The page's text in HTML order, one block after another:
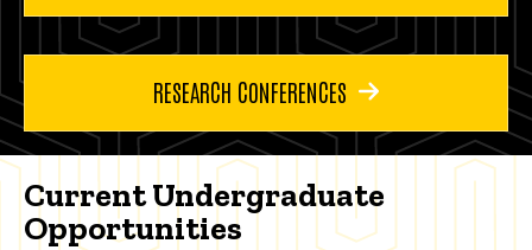
RESEARCH CONFERENCES
Current Undergraduate
Opportunities